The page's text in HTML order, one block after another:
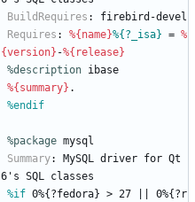
BuildRequires :
firebird-devel
Requires : %{name}%{?_isa} = %
{version} -%{release}
%description ibase
%{summary} .
%endif
%package mysql
Summary: MySQL driver for Qt
6's SQL classes
%if 0%{?fedora} > 27 || 0%{?r